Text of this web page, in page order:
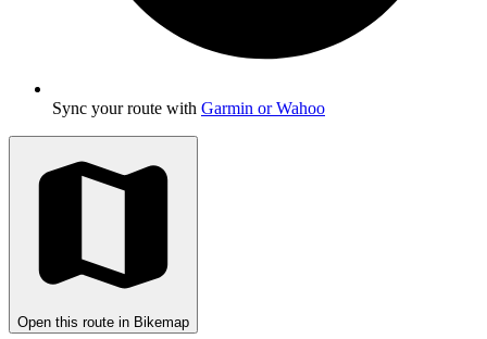
Sync your route with Garmin or Wahoo
Open this route in Bikemap